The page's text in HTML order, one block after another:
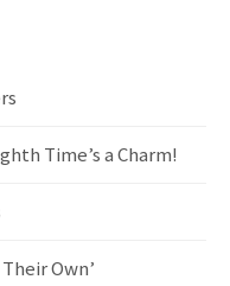
Time’s a Charm!
Own’